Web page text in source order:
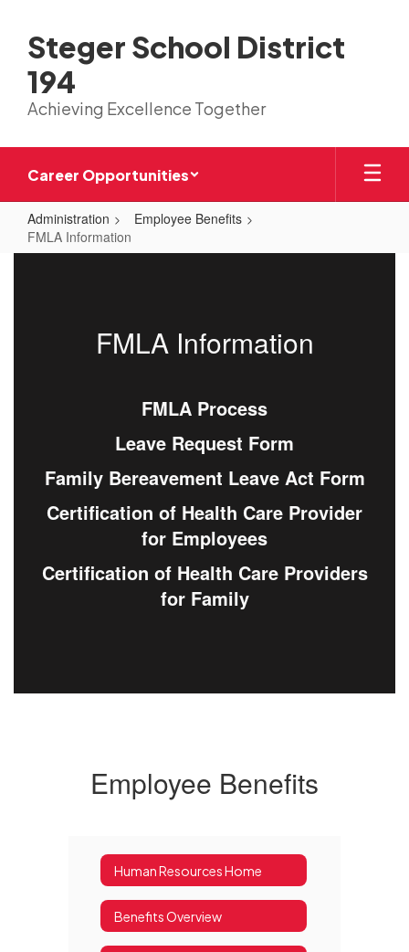
main
content
Steger School District
194
Achieving Excellence Together
Career Opportunities
Administration
Employee Benefits
FMLA Information
FMLA Information
FMLA Process
Leave Request Form
Family Bereavement Leave Act Form
Certification of Health Care Provider
for Employees
Certification of Health Care Providers
for Family
Employee Benefits
Human Resources Home
Benefits Overview